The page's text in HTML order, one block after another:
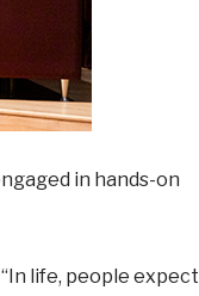
in hands-on
life, people expect